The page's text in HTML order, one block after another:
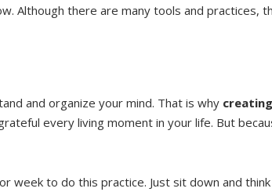
Although there are many tools and practices,
and organize your mind. That is why
every living moment in your life. But
week to do this practice. Just sit down and